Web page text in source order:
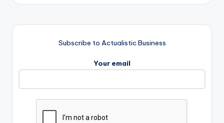
Subscribe to Actualistic Business
Your email